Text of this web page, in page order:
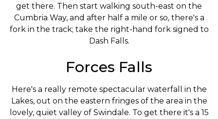
get there. Then start walking south-east on the
Cumbria Way, and after half a mile or so, there's a
fork in the track; take the right-hand fork signed to
Dash Falls.
Forces Falls
Here's a really remote spectacular waterfall in the
Lakes, out on the eastern fringes of the area in the
lovely, quiet valley of Swindale. To get there it's a 15